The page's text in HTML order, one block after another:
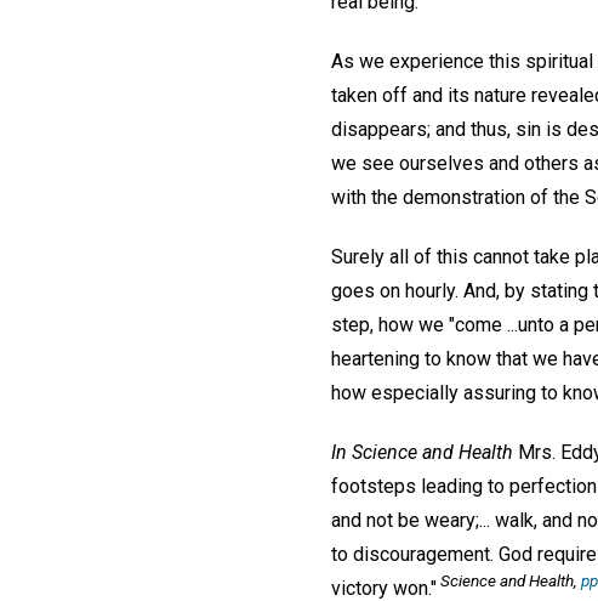
As we experience this
taken off and its nature
disappears; and thus, sin is
we see ourselves and others
with the demonstration of the
Surely all of this cannot take
goes on hourly. And, by
step, how we "come ...unto a
heartening to know that we
how especially assuring to
In Science and Health Mrs.
footsteps leading to perfection
and not be weary;... walk, and
to discouragement. God
victory won."Science and Health,